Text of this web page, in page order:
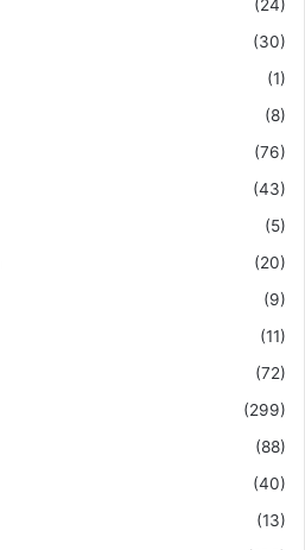
(24)
(30)
(1)
(8)
(76)
(43)
(5)
(20)
(9)
(11)
(72)
(299)
(88)
(40)
(13)